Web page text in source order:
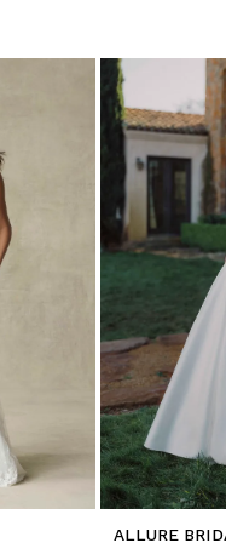
ALLURE